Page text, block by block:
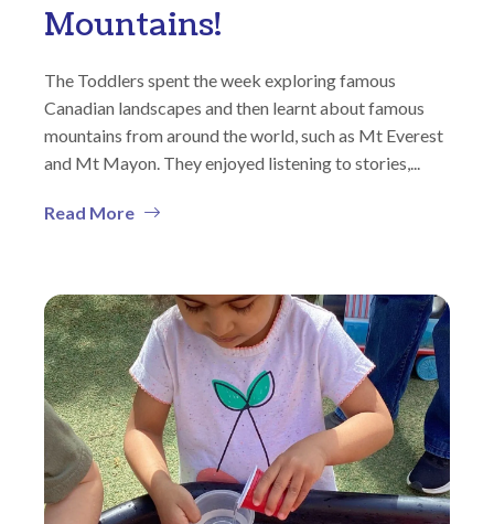
Mountains!
The Toddlers spent the week exploring famous
Canadian landscapes and then learnt about famous
mountains from around the world, such as Mt Everest
and Mt Mayon. They enjoyed listening to stories,...
Read More